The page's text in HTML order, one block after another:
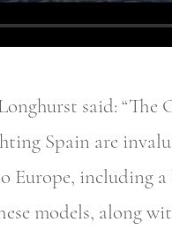
said: “The
Spain are
Europe, including
models, along